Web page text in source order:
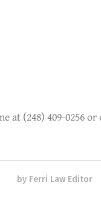
at (248) 409-0256 or
by Ferri Law Editor